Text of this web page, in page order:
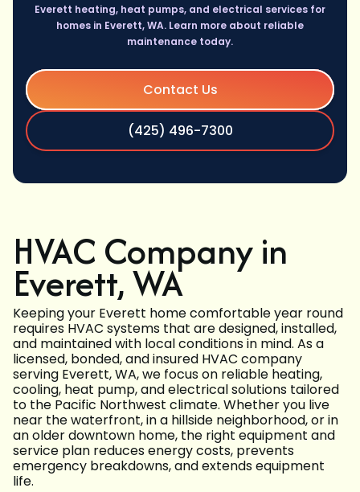
Everett heating, heat pumps, and electrical services for
homes in Everett, WA. Learn more about reliable
maintenance today.
Contact Us
(425) 496-7300
HVAC Company in
Everett, WA
Keeping your Everett home comfortable year round
requires HVAC systems that are designed, installed,
and maintained with local conditions in mind. As a
licensed, bonded, and insured HVAC company
serving Everett, WA, we focus on reliable heating,
cooling, heat pump, and electrical solutions tailored
to the Pacific Northwest climate. Whether you live
near the waterfront, in a hillside neighborhood, or in
an older downtown home, the right equipment and
service plan reduces energy costs, prevents
emergency breakdowns, and extends equipment
life.